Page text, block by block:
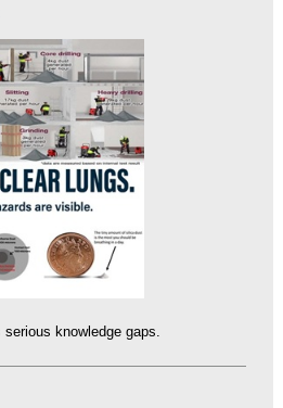
knowledge gaps.